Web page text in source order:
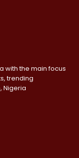
with the main focus
trending
Nigeria